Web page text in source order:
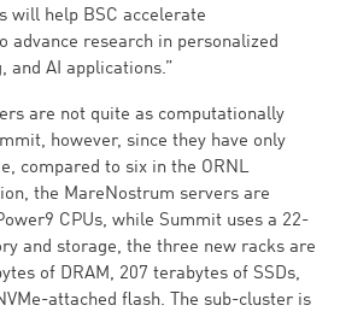
will help BSC accelerate
advance research in personalized
and AI applications.”
are not quite as computationally
however, since they have only
compared to six in the ORNL
the MareNostrum servers are
CPUs, while Summit uses a 22-
and storage, the three new racks are
of DRAM, 207 terabytes of SSDs,
attached flash. The sub-cluster is